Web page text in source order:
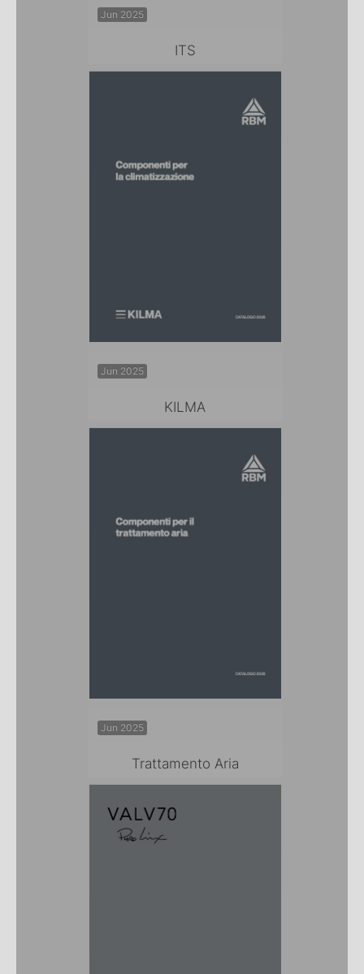
Jun 2025
ITS
Jun 2025
KILMA
Jun 2025
Trattamento Aria